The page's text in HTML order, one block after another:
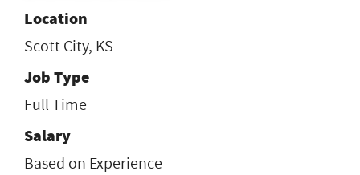
Location
Scott City, KS
Job Type
Full Time
Salary
Based on Experience